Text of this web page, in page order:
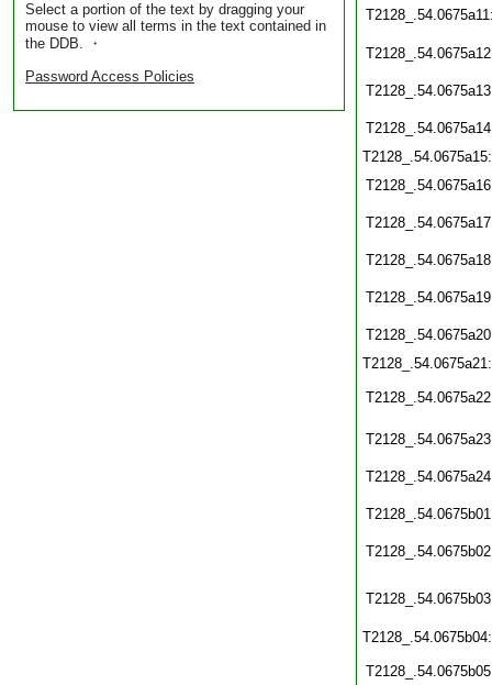
Select a portion of the text by dragging your
mouse to view all terms in the text contained in
the DDB. ・
Password Access Policies